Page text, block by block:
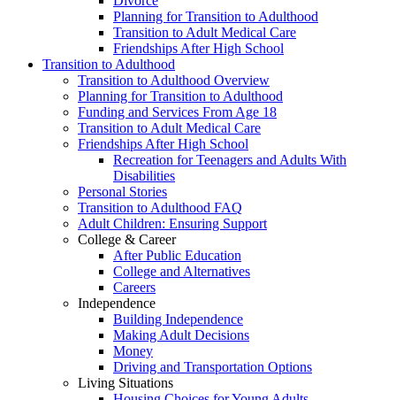
Planning for Transition to Adulthood
Transition to Adult Medical Care
Friendships After High School
Transition to Adulthood
Transition to Adulthood Overview
Planning for Transition to Adulthood
Funding and Services From Age 18
Transition to Adult Medical Care
Friendships After High School
Recreation for Teenagers and Adults With
Disabilities
Personal Stories
Transition to Adulthood FAQ
Adult Children: Ensuring Support
College & Career
After Public Education
College and Alternatives
Careers
Independence
Building Independence
Making Adult Decisions
Money
Driving and Transportation Options
Living Situations